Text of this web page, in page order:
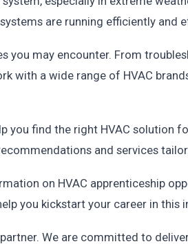
are running efficiently and
you may encounter. From
with a wide range of HVAC
you find the right HVAC solution
and services
on HVAC apprenticeship
you kickstart your career in this
We are committed to